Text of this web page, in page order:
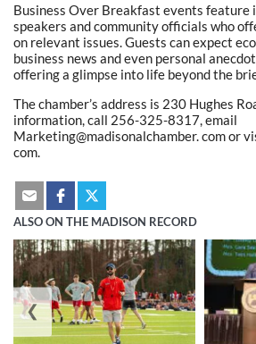
Business Over Breakfast events
speakers and community officials who
on relevant issues. Guests can expect
business news and even personal
offering a glimpse into life beyond the
The chamber’s address is 230 Hughes
information, call 256-325-8317, email
Marketing@madisonalchamber. com or
com.
ALSO ON THE MADISON RECORD
❮